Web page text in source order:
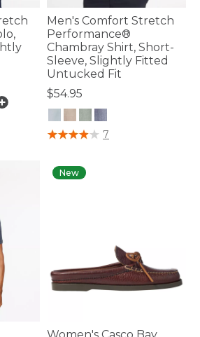
Men's Comfort Stretch
Performance®
Chambray Shirt, Short-
Sleeve, Slightly Fitted
Untucked Fit
$54.95
4.8 out of 5 Customer Rating
7
New
Women's Casco Bay